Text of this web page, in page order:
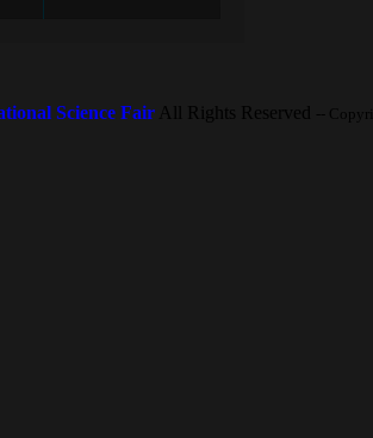
Science Fair All Rights Reserved --